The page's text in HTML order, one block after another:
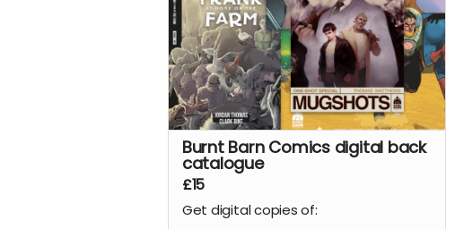
Burnt Barn Comics digital back
catalogue
£15
Get digital copies of: